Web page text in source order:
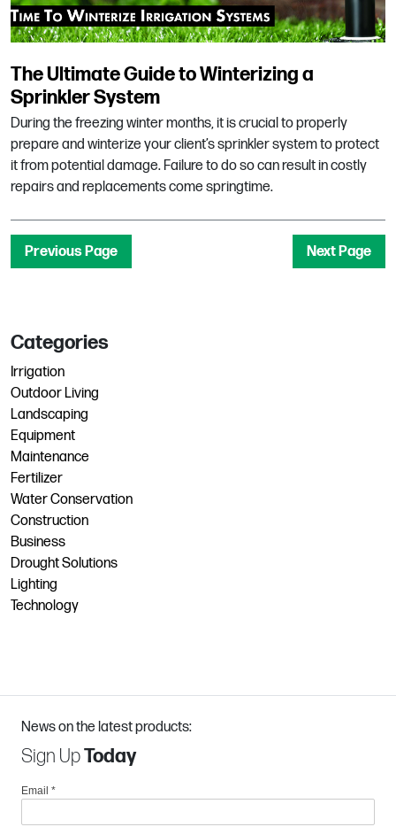
The Ultimate Guide to Winterizing a
Sprinkler System
During the freezing winter months, it is crucial to properly
prepare and winterize your client’s sprinkler system to protect
it from potential damage. Failure to do so can result in costly
repairs and replacements come springtime.
Previous Page Next Page
Categories
Irrigation
Outdoor Living
Landscaping
Equipment
Maintenance
Fertilizer
Water Conservation
Construction
Business
Drought Solutions
Lighting
Technology
News on the latest products:
Sign UpToday
Email *